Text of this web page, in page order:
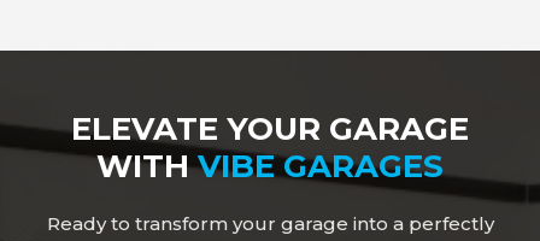
ELEVATE YOUR GARAGE
WITHVIBE GARAGES
Ready to transform your garage into a perfectly